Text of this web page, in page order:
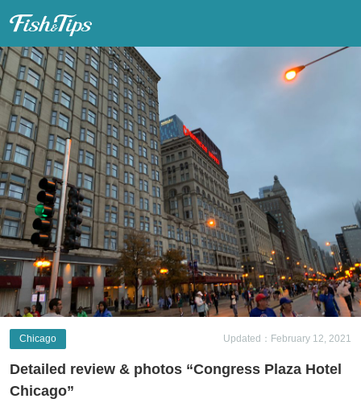
Updated：February 12, 2021
Chicago
Detailed review & photos “Congress Plaza Hotel
Chicago”